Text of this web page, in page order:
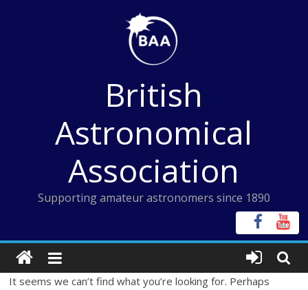
British
Astronomical
Association
Supporting amateur astronomers since 1890
It seems we can’t find what you’re looking for. Perhaps